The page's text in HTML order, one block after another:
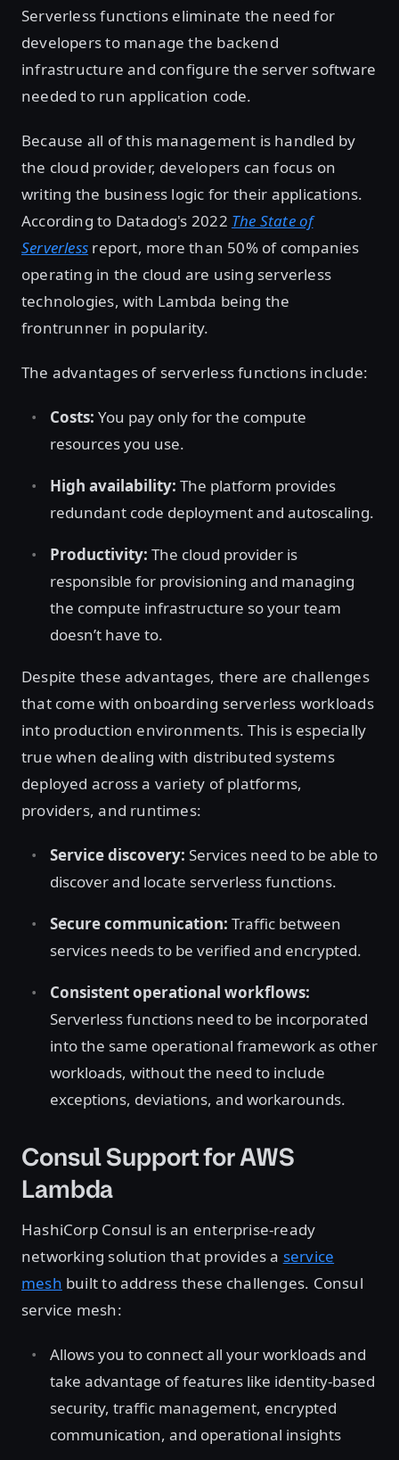
Serverless functions eliminate the need for
developers to manage the backend
infrastructure and configure the server software
needed to run application code.
Because all of this management is handled by
the cloud provider, developers can focus on
writing the business logic for their applications.
According to Datadog's 2022 The State of
Serverless report, more than 50% of companies
operating in the cloud are using serverless
technologies, with Lambda being the
frontrunner in popularity.
The advantages of serverless functions include:
Costs: You pay only for the compute
resources you use.
High availability: The platform provides
redundant code deployment and autoscaling.
Productivity: The cloud provider is
responsible for provisioning and managing
the compute infrastructure so your team
doesn’t have to.
Despite these advantages, there are challenges
that come with onboarding serverless workloads
into production environments. This is especially
true when dealing with distributed systems
deployed across a variety of platforms,
providers, and runtimes:
Service discovery: Services need to be able to
discover and locate serverless functions.
Secure communication: Traffic between
services needs to be verified and encrypted.
Consistent operational workflows:
Serverless functions need to be incorporated
into the same operational framework as other
workloads, without the need to include
exceptions, deviations, and workarounds.
Consul Support for AWS
Lambda
HashiCorp Consul is an enterprise-ready
networking solution that provides a service
mesh built to address these challenges. Consul
service mesh:
Allows you to connect all your workloads and
take advantage of features like identity-based
security, traffic management, encrypted
communication, and operational insights